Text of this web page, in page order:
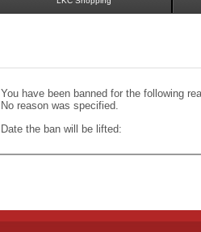
You have been banned for the following
No reason was specified.
Date the ban will be lifted: